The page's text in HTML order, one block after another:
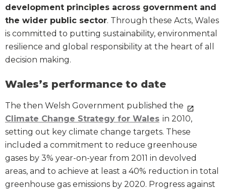
development principles across government and
the wider public sector. Through these Acts, Wales
is committed to putting sustainability, environmental
resilience and global responsibility at the heart of all
decision making.
Wales’s performance to date
The then Welsh Government published the
Climate Change Strategy for Wales in 2010,
setting out key climate change targets. These
included a commitment to reduce greenhouse
gases by 3% year-on-year from 2011 in devolved
areas, and to achieve at least a 40% reduction in total
greenhouse gas emissions by 2020. Progress against